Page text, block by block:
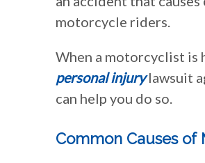
motorcycle riders.
When a motorcyclist is
personal injurylawsuit
can help you do so.
Common Causes